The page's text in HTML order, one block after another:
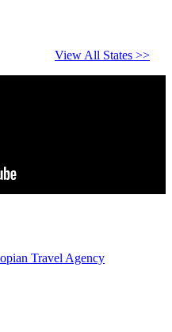
View All States >>
Travel Agency